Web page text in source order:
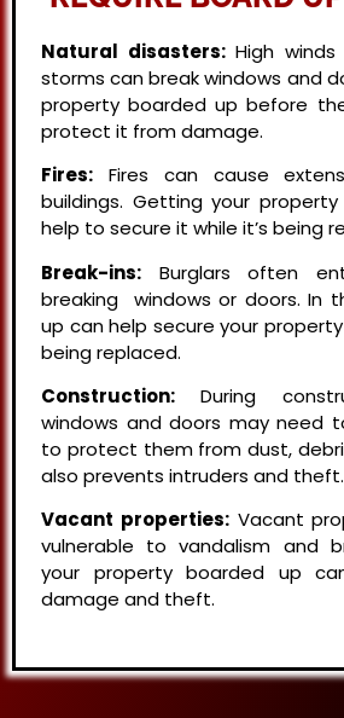
Natural disasters: High
storms can break windows and
property boarded up before
protect it from damage.
Fires: Fires can cause
buildings. Getting your
help to secure it while it’s being
Break-ins: Burglars often
breaking windows or doors. In
up can help secure your
being replaced.
Construction: During
windows and doors may need
to protect them from dust,
also prevents intruders and theft.
Vacant properties:Vacant
vulnerable to vandalism and
your property boarded up
damage and theft.